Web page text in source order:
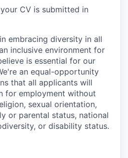
CV is submitted in
embracing diversity in all
inclusive environment for
is essential for our
an equal-opportunity
that all applicants will
for employment without
sexual orientation,
or parental status, national
or disability status.